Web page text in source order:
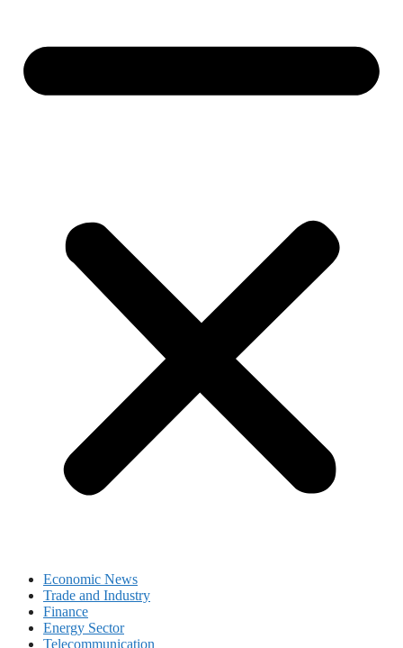
Economic News
Trade and Industry
Finance
Energy Sector
Telecommunication